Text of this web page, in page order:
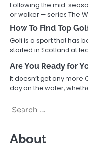
Following the mid-
or walker — series The
How To Find Top
Golf is a sport that has
started in Scotland at
Are You Ready for
It doesn’t get any more
day on the water,
Search
for:
About